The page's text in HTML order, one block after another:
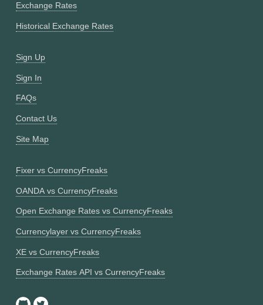
Exchange Rates
Historical Exchange Rates
Sign Up
Sign In
FAQs
Contact Us
Site Map
Fixer vs CurrencyFreaks
OANDA vs CurrencyFreaks
Open Exchange Rates vs CurrencyFreaks
Currencylayer vs CurrencyFreaks
XE vs CurrencyFreaks
Exchange Rates API vs CurrencyFreaks